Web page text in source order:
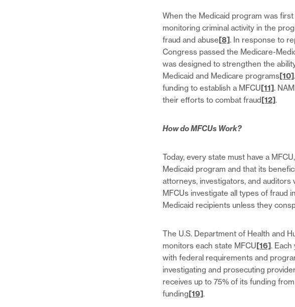
When the Medicaid program was
monitoring criminal activity in the
fraud and abuse[8]. In response to
Congress passed the Medicare-
was designed to strengthen the
Medicaid and Medicare programs[10]
funding to establish a MFCU[11].
their efforts to combat fraud[12].
How do MFCUs Work?
Today, every state must have a
Medicaid program and that its
attorneys, investigators, and
MFCUs investigate all types of fraud
Medicaid recipients unless they
The U.S. Department of Health and
monitors each state MFCU[16]. Each
with federal requirements and
investigating and prosecuting
receives up to 75% of its funding
funding[19].